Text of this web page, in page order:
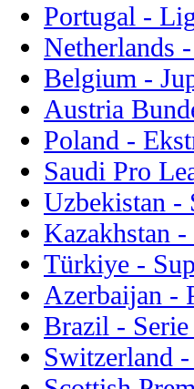
Portugal -
Netherlands
Belgium -
Austria
Poland -
Saudi Pro
Uzbekistan -
Kazakhstan
Türkiye -
Azerbaijan -
Brazil - Serie
Switzerland